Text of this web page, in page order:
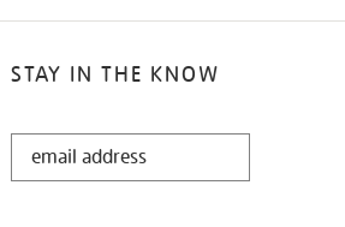
STAY IN THE KNOW
STAY